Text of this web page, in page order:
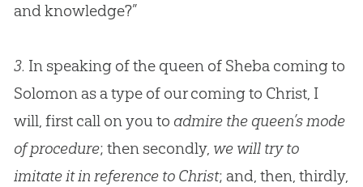
and knowledge?”
3. In speaking of the queen of Sheba coming to
Solomon as a type of our coming to Christ, I
will, first call on you to admire the queen’s mode
of procedure; then secondly, we will try to
imitate it in reference to Christ; and, then, thirdly,